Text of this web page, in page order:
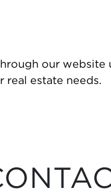
our
real estate needs.